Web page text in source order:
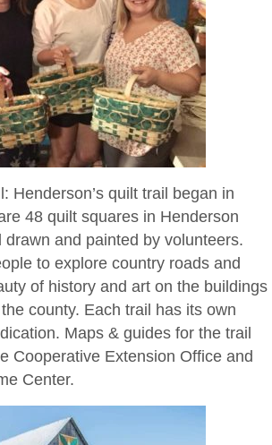
Henderson’s quilt trail began in
48 quilt squares in Henderson
drawn and painted by volunteers.
to explore country roads and
of history and art on the buildings
county. Each trail has its own
Maps & guides for the trail
Cooperative Extension Office and
Center.